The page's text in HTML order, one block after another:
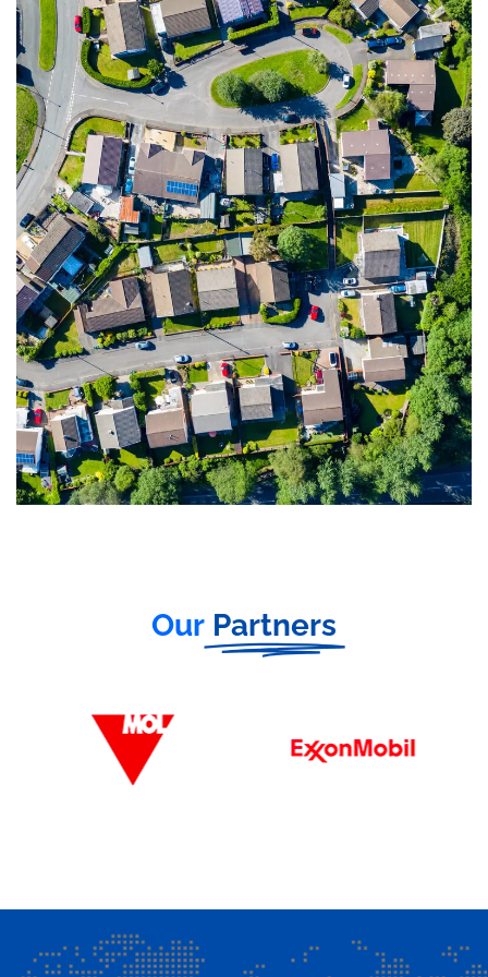
Our Partners